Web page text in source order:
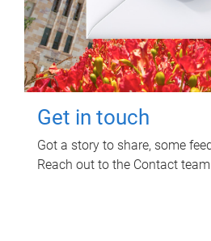
Get in touch
Got a story to share, some
Reach out to the Contact